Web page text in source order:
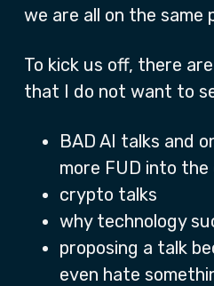
we are all on the same
To kick us off, there
that I do not want to
BAD AI talks and
more FUD into
crypto talks
why technology
proposing a talk
even hate